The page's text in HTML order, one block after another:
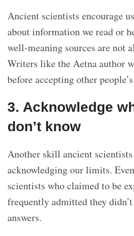
Ancient scientists encourage
about information we read or
well-meaning sources are not
Writers like the Aetna author
before accepting other
3. Acknowledge
don’t know
Another skill ancient scientists
acknowledging our limits.
scientists who claimed to be
frequently admitted they
answers.